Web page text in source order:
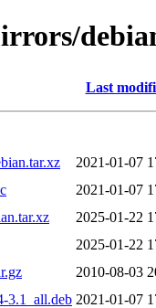
Last
2021-01-07
2021-01-07
2025-01-22
2025-01-22
2010-08-03
3.1_all.deb 2021-01-07